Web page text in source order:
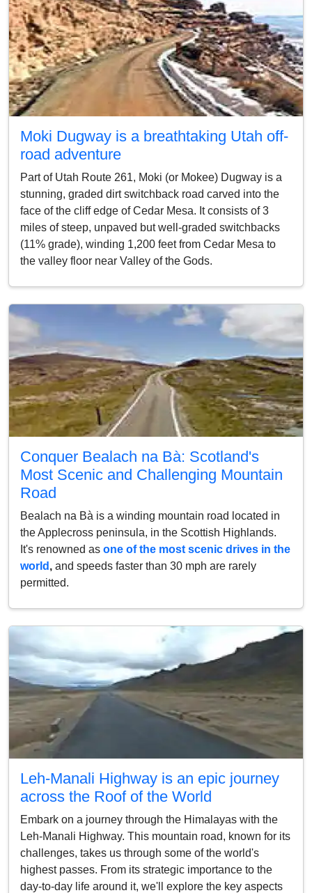
Moki Dugway is a breathtaking Utah off-
road adventure
Part of Utah Route 261, Moki (or Mokee) Dugway is a
stunning, graded dirt switchback road carved into the
face of the cliff edge of Cedar Mesa. It consists of 3
miles of steep, unpaved but well-graded switchbacks
(11% grade), winding 1,200 feet from Cedar Mesa to
the valley floor near Valley of the Gods.
Conquer Bealach na Bà: Scotland's
Most Scenic and Challenging Mountain
Road
Bealach na Bà is a winding mountain road located in
the Applecross peninsula, in the Scottish Highlands.
It's renowned as one of the most scenic drives in the
world , and speeds faster than 30 mph are rarely
permitted.
Leh-Manali Highway is an epic journey
across the Roof of the World
Embark on a journey through the Himalayas with the
Leh-Manali Highway. This mountain road, known for its
challenges, takes us through some of the world's
highest passes. From its strategic importance to the
day-to-day life around it, we'll explore the key aspects